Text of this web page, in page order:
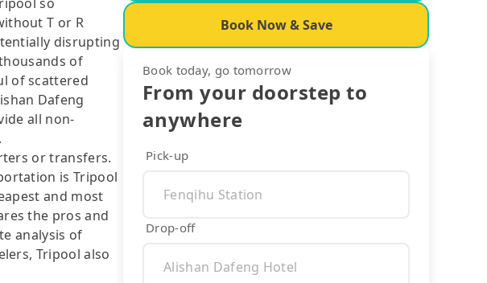
T or R
disrupting
of
of scattered
Dafeng
all non-
or transfers.
is Tripool
and most
the pros and
analysis of
Tripool also
Book Now & Save
Book today, go tomorrow
From your doorstep to
anywhere
Pick-up
Drop-off